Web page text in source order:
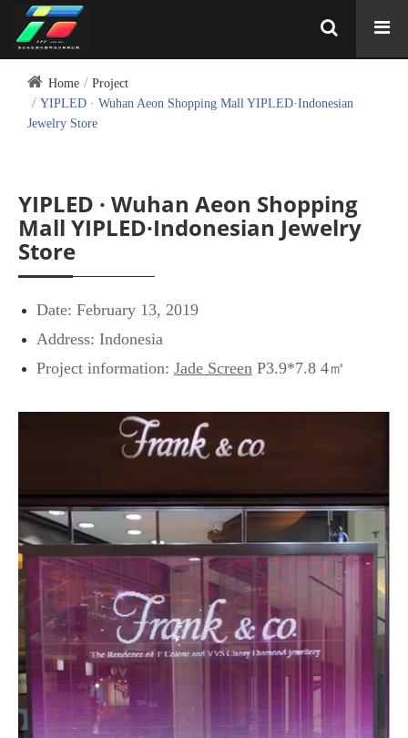
Home
Project
YIPLED · Wuhan Aeon Shopping Mall YIPLED·Indonesian
Jewelry Store
YIPLED · Wuhan Aeon Shopping
Mall YIPLED·Indonesian Jewelry
Store
Date: February 13, 2019
Address: Indonesia
Project information: Jade Screen P3.9*7.8 4㎡